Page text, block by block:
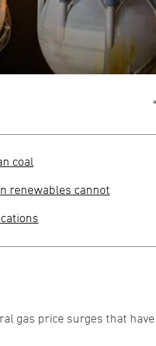
coal
renewables cannot
gas price surges that